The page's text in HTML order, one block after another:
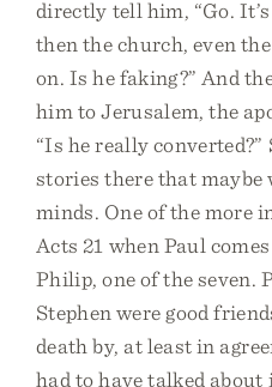
directly tell him, “Go.
then the church, even
on. Is he faking?” And
him to Jerusalem, the
“Is he really
stories there that
minds. One of the more
Acts 21 when Paul
Philip, one of the seven.
Stephen were good
death by, at least in
had to have talked